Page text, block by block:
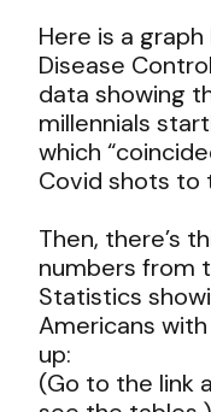
Here is a
Disease
data showing
millennials
which
Covid shots to
Then, there’s
numbers from
Statistics
Americans
up:
(Go to the link